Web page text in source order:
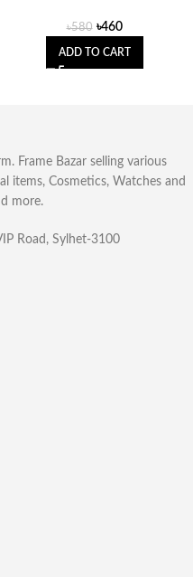
৳580 ৳460
ADD TO CART
Frame Bazar selling various
items, Cosmetics, Watches and
more.
Road, Sylhet-3100